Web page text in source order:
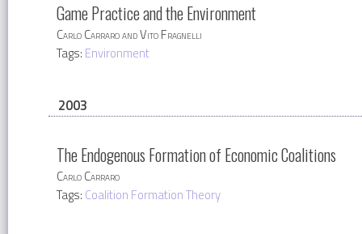
Game Practice and the Environment
Carlo Carraro and Vito Fragnelli
Tags: Environment
2003
The Endogenous Formation of Economic Coalitions
Carlo Carraro
Tags: Coalition Formation Theory